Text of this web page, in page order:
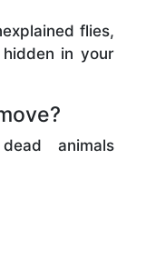
flies,
in your
animals